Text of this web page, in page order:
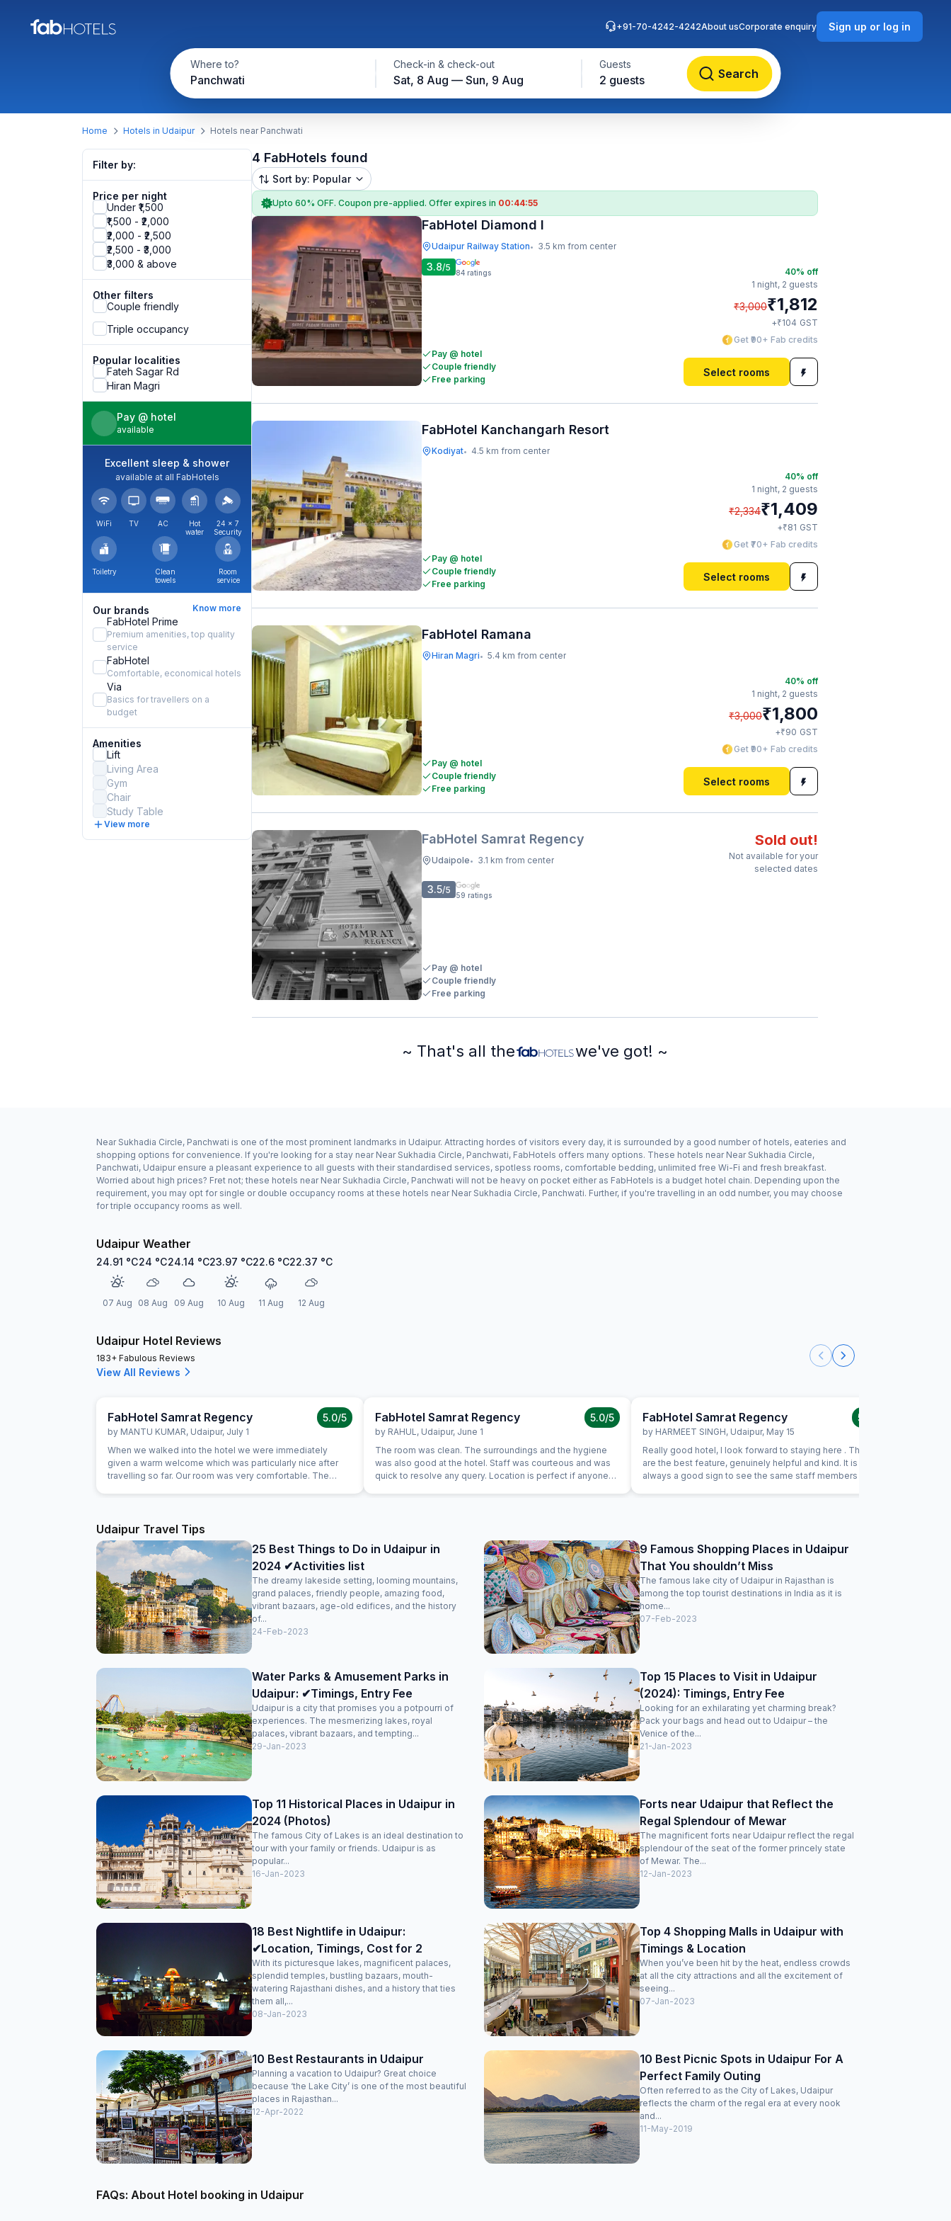
Where to?
Panchwati
Check-in & check-out
Sat, 8 Aug — Sun, 9 Aug
Guests
2 guests Search
+91-70-4242-4242About usCorporate enquiry Sign up or log in
Home Hotels in Udaipur Hotels near Panchwati
Filter by:
Price per night
Under ₹1,500
₹1,500 - ₹2,000
₹2,000 - ₹2,500
₹2,500 - ₹3,000
₹3,000 & above
Other filters
Couple friendly
Triple occupancy
Popular localities
Fateh Sagar Rd
Hiran Magri
Pay @ hotel
available
Excellent sleep & shower
available at all FabHotels
WiFi TV AC
Hot
water
24 × 7
Security
Toiletry
Clean
towels
Room
service
Our brands Know more
FabHotel Prime
Premium amenities, top quality
service
FabHotel
Comfortable, economical hotels
Via
Basics for travellers on a
budget
Amenities
Lift
Living Area
Gym
Chair
Study Table
View more
4 FabHotels found
Sort by: Popular
Upto 60% OFF. Coupon pre-applied. Offer expires in 00:44:54
FabHotel Diamond I
Udaipur Railway Station• 3.5 km from center
3.8/5 84 ratings
Pay @ hotel
Couple friendly
Free parking
40% off
1 night, 2 guests
₹3,000₹1,812
+₹104 GST
Get ₹90+ Fab credits
Select rooms
FabHotel Kanchangarh Resort
Kodiyat• 4.5 km from center
Pay @ hotel
Couple friendly
Free parking
40% off
1 night, 2 guests
₹2,334₹1,409
+₹81 GST
Get ₹70+ Fab credits
Select rooms
FabHotel Ramana
Hiran Magri• 5.4 km from center
Pay @ hotel
Couple friendly
Free parking
40% off
1 night, 2 guests
₹3,000₹1,800
+₹90 GST
Get ₹90+ Fab credits
Select rooms
FabHotel Samrat Regency
Udaipole• 3.1 km from center
Sold out!
Not available for your
selected dates
3.5/5 59 ratings
Pay @ hotel
Couple friendly
Free parking
~ That's all the we've got! ~
Near Sukhadia Circle, Panchwati is one of the most prominent landmarks in Udaipur. Attracting hordes of visitors every day, it is surrounded by a good number of hotels, eateries and
shopping options for convenience. If you're looking for a stay near Near Sukhadia Circle, Panchwati, FabHotels offers many options. These hotels near Near Sukhadia Circle,
Panchwati, Udaipur ensure a pleasant experience to all guests with their standardised services, spotless rooms, comfortable bedding, unlimited free Wi-Fi and fresh breakfast.
Worried about high prices? Fret not; these hotels near Near Sukhadia Circle, Panchwati will not be heavy on pocket either as FabHotels is a budget hotel chain. Depending upon the
requirement, you may opt for single or double occupancy rooms at these hotels near Near Sukhadia Circle, Panchwati. Further, if you're travelling in an odd number, you may choose
for triple occupancy rooms as well.
Udaipur Weather
24.91 °C
07 Aug
24 °C
08 Aug
24.14 °C
09 Aug
23.97 °C
10 Aug
22.6 °C
11 Aug
22.37 °C
12 Aug
Udaipur Hotel Reviews
183+ Fabulous Reviews
View All Reviews
FabHotel Samrat Regency
by MANTU KUMAR, Udaipur, July 1
5.0/5
When we walked into the hotel we were immediately
given a warm welcome which was particularly nice after
travelling so far. Our room was very comfortable. The
FabHotel Samrat Regency
by RAHUL, Udaipur, June 1
5.0/5
The room was clean. The surroundings and the hygiene
was also good at the hotel. Staff was courteous and was
quick to resolve any query. Location is perfect if anyone
FabHotel Samrat Regency
by HARMEET SINGH, Udaipur, May 15
5.0
Really good hotel, I look forward to staying here . The staff
are the best feature, genuinely helpful and kind. It is
always a good sign to see the same staff members when
Udaipur Travel Tips
25 Best Things to Do in Udaipur in
2024 ✔Activities list
The dreamy lakeside setting, looming mountains,
grand palaces, friendly people, amazing food,
vibrant bazaars, age-old edifices, and the history
of...
24-Feb-2023
9 Famous Shopping Places in Udaipur
That You shouldn’t Miss
The famous lake city of Udaipur in Rajasthan is
among the top tourist destinations in India as it is
home...
07-Feb-2023
Water Parks & Amusement Parks in
Udaipur: ✔Timings, Entry Fee
Udaipur is a city that promises you a potpourri of
experiences. The mesmerizing lakes, royal
palaces, vibrant bazaars, and tempting...
29-Jan-2023
Top 15 Places to Visit in Udaipur
(2024): Timings, Entry Fee
Looking for an exhilarating yet charming break?
Pack your bags and head out to Udaipur – the
Venice of the...
21-Jan-2023
Top 11 Historical Places in Udaipur in
2024 (Photos)
The famous City of Lakes is an ideal destination to
tour with your family or friends. Udaipur is as
popular...
16-Jan-2023
Forts near Udaipur that Reflect the
Regal Splendour of Mewar
The magnificent forts near Udaipur reflect the regal
splendour of the seat of the former princely state
of Mewar. The...
12-Jan-2023
18 Best Nightlife in Udaipur:
✔Location, Timings, Cost for 2
With its picturesque lakes, magnificent palaces,
splendid temples, bustling bazaars, mouth-
watering Rajasthani dishes, and a history that ties
them all,...
08-Jan-2023
Top 4 Shopping Malls in Udaipur with
Timings & Location
When you’ve been hit by the heat, endless crowds
at all the city attractions and all the excitement of
seeing...
07-Jan-2023
10 Best Restaurants in Udaipur
Planning a vacation to Udaipur? Great choice
because ‘the Lake City’ is one of the most beautiful
places in Rajasthan...
12-Apr-2022
10 Best Picnic Spots in Udaipur For A
Perfect Family Outing
Often referred to as the City of Lakes, Udaipur
reflects the charm of the regal era at every nook
and...
11-May-2019
FAQs: About Hotel booking in Udaipur